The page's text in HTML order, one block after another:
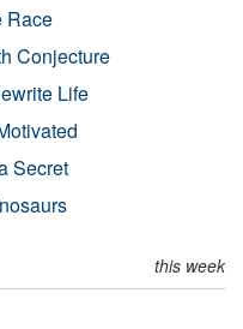
Race
Conjecture
Life
Secret
this week